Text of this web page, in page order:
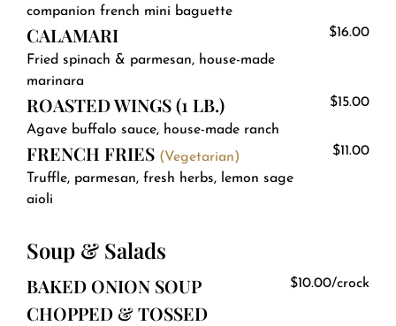
companion french mini baguette
CALAMARI
Fried spinach & parmesan, house-made
marinara
$16.00
ROASTED WINGS (1 LB.)
Agave buffalo sauce, house-made ranch
$15.00
FRENCH FRIES (Vegetarian)
Truffle, parmesan, fresh herbs, lemon sage
aioli
$11.00
Soup & Salads
BAKED ONION SOUP $10.00/crock
CHOPPED & TOSSED